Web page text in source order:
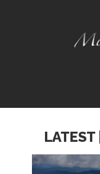
LATEST